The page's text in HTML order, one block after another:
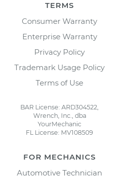
TERMS
Consumer Warranty
Enterprise Warranty
Privacy Policy
Trademark Usage Policy
Terms of Use
BAR License: ARD304522,
Wrench, Inc., dba
YourMechanic
FL License: MV108509
FOR MECHANICS
Automotive Technician